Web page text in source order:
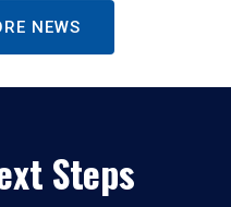
NEWS
Steps